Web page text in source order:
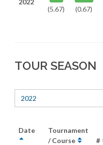
2022
(5.67)
(0.67)
TOUR SEASON
2022
Date
Tournament
/ Course
#